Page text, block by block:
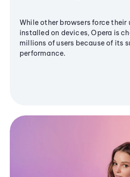
While other browsers force their
installed on devices, Opera is
millions of users because of its
performance.